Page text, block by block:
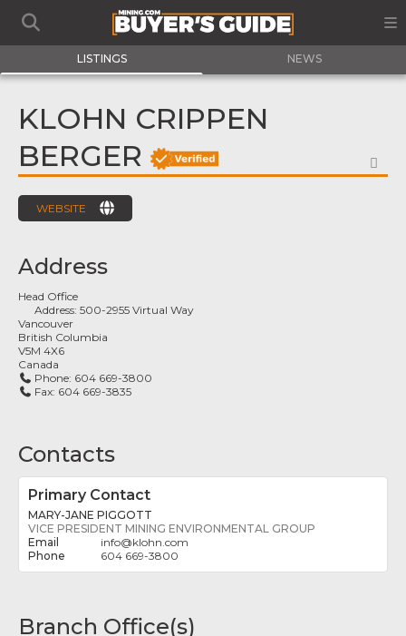
LISTINGS NEWS
KLOHN CRIPPEN
BERGER
WEBSITE
Address
Head Office
Address:500-2955 Virtual Way
Vancouver
British Columbia
V5M 4X6
Canada
Phone: 604 669-3800
Fax: 604 669-3835
Contacts
Primary Contact
MARY-JANE PIGGOTT
VICE PRESIDENT MINING ENVIRONMENTAL GROUP
info@klohn.com
604 669-3800
Branch Office(s)